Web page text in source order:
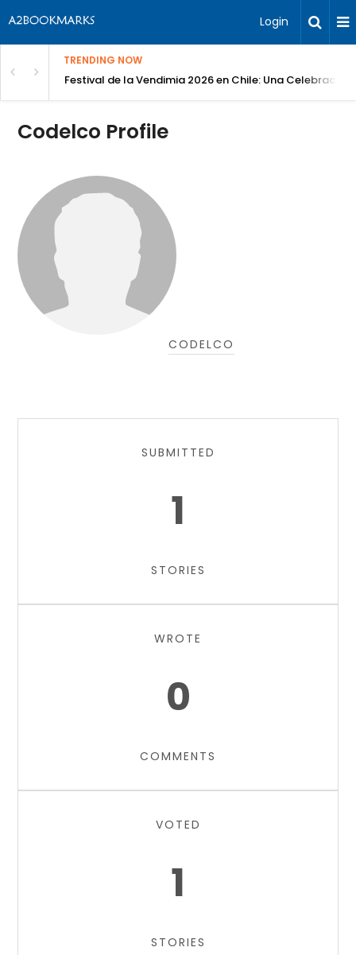
Login
TRENDING NOW
Festival de la Vendimia 2026 en Chile: Una Celebración
Codelco Profile
CODELCO
SUBMITTED
1
STORIES
WROTE
0
COMMENTS
VOTED
1
STORIES